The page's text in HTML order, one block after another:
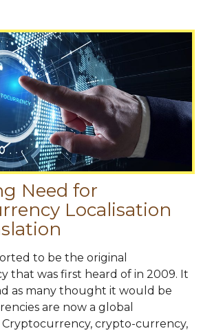
Need for
Localisation
to be the original
that was first heard of in 2009. It
as many thought it would be
are now a global
crypto-currency,